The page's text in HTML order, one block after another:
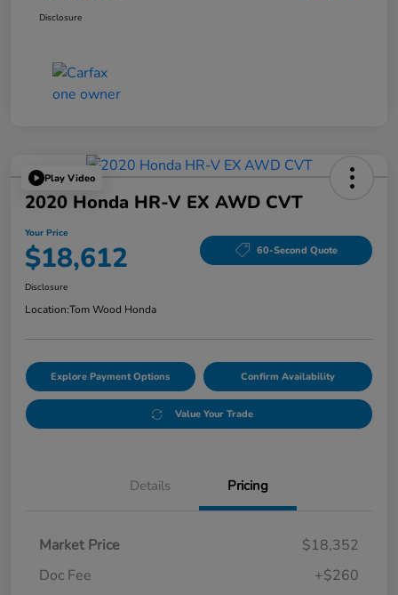
Disclosure
Play Video
2020 Honda HR-V EX AWD CVT
Your Price
$18,612 60-Second Quote
Disclosure
Location:Tom Wood Honda
Explore Payment Options Confirm Availability
Value Your Trade
Details Pricing
Market Price
$18,352
Doc Fee
+$260